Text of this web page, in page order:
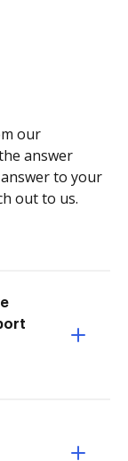
our
answer
to your
out to us.